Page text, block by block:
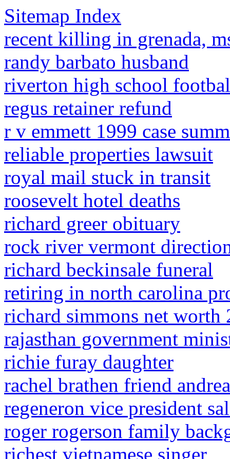
Sitemap Index
recent killing in grenada,
randy barbato husband
riverton high school
regus retainer refund
r v emmett 1999 case
reliable properties lawsuit
royal mail stuck in transit
roosevelt hotel deaths
richard greer obituary
rock river vermont
richard beckinsale funeral
retiring in north carolina
richard simmons net worth
rajasthan government
richie furay daughter
rachel brathen friend andrea
regeneron vice president
roger rogerson family
richest vietnamese singer